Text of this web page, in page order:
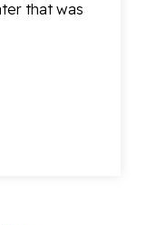
that was